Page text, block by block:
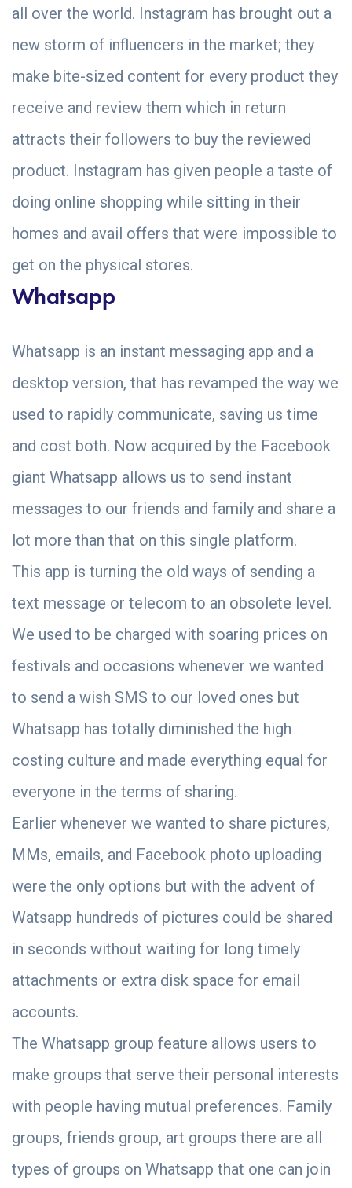
all over the world. Instagram has brought out a
new storm of influencers in the market; they
make bite-sized content for every product they
receive and review them which in return
attracts their followers to buy the reviewed
product. Instagram has given people a taste of
doing online shopping while sitting in their
homes and avail offers that were impossible to
get on the physical stores.
Whatsapp
Whatsapp is an instant messaging app and a
desktop version, that has revamped the way we
used to rapidly communicate, saving us time
and cost both. Now acquired by the Facebook
giant Whatsapp allows us to send instant
messages to our friends and family and share a
lot more than that on this single platform.
This app is turning the old ways of sending a
text message or telecom to an obsolete level.
We used to be charged with soaring prices on
festivals and occasions whenever we wanted
to send a wish SMS to our loved ones but
Whatsapp has totally diminished the high
costing culture and made everything equal for
everyone in the terms of sharing.
Earlier whenever we wanted to share pictures,
MMs, emails, and Facebook photo uploading
were the only options but with the advent of
Watsapp hundreds of pictures could be shared
in seconds without waiting for long timely
attachments or extra disk space for email
accounts.
The Whatsapp group feature allows users to
make groups that serve their personal interests
with people having mutual preferences. Family
groups, friends group, art groups there are all
types of groups on Whatsapp that one can join